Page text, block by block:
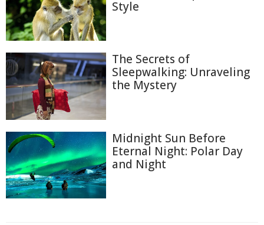
Style
The Secrets of
Sleepwalking: Unraveling
the Mystery
Midnight Sun Before
Eternal Night: Polar Day
and Night